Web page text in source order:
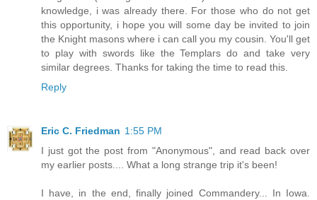
knowledge, i was already there. For those who do not get
this opportunity, i hope you will some day be invited to join
the Knight masons where i can call you my cousin. You'll get
to play with swords like the Templars do and take very
similar degrees. Thanks for taking the time to read this.
Reply
Eric C. Friedman 1:55 PM
I just got the post from "Anonymous", and read back over
my earlier posts.... What a long strange trip it's been!
I have, in the end, finally joined Commandery... In Iowa.